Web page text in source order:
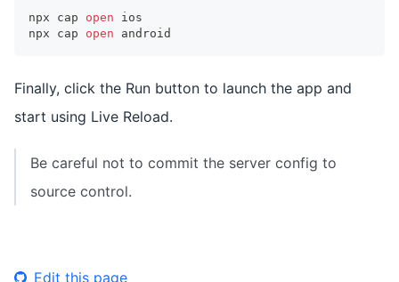
npx cap open ios
npx cap open android
Finally, click the Run button to launch the app and
start using Live Reload.
Be careful not to commit the server config to
source control.
Edit this page